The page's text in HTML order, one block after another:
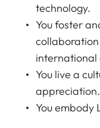
technology.
You foster
international
You live a
appreciation.
You embody